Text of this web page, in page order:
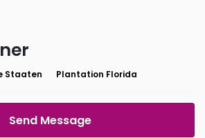
Staaten Plantation Florida
Send Message